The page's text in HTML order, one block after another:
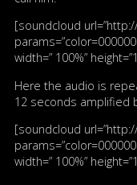
[soundcloud
width=” 100%”
Here the audio is
12 seconds amplified
[soundcloud
width=” 100%”